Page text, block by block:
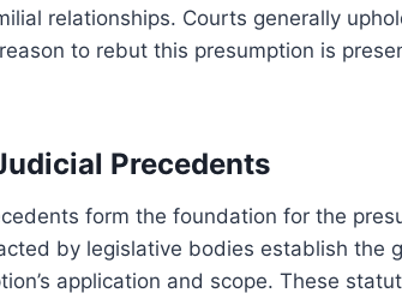
relationships. Courts generally
to rebut this presumption is
Precedents
form the foundation for the
by legislative bodies establish the
application and scope. These